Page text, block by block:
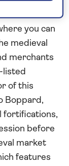
you can
medieval
merchants
listed
of this
Boppard,
fortifications,
before
market
features